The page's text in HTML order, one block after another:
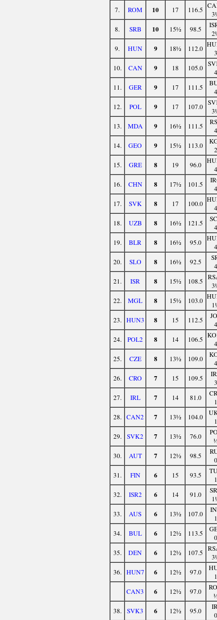
7.
ROM 10 17 116.5
8.
SRB 10 15½ 98.5
9.
HUN 9 18½ 112.0
3
10.
CAN 9 18 105.0
4
11.
GER 9 17 111.5
4
12.
POL 9 17 107.0
13.
MDA 9 16½ 111.5
4
14.
GEO 9 15½ 113.0
2
15.
GRE 8 19 96.0
4
16.
CHN 8 17½ 101.5
4
17.
SVK 8 17 100.0
4
18.
UZB 8 16½ 121.5
4
19.
BLR 8 16½ 95.0
4
20.
SLO 8 16½ 92.5
4
21.
ISR 8 15½ 108.5
22.
MGL 8 15½ 103.0
23. HUN3 8 15 112.5
4
24.
POL2 8 14 106.5
4
25.
CZE 8 13½ 109.0
4
26.
CRO 7 15 109.5
3
27.
IRL 7 14 81.0
1
28. CAN2 7 13½ 104.0
1
29.
SVK2 7 13½ 76.0
30.
AUT 7 12½ 98.5
0
31.
FIN 6 15 93.5
1
32.
ISR2 6 14 91.0
33.
AUS 6 13½ 107.0
1
34.
BUL 6 12½ 113.5
0
35.
DEN 6 12½ 107.5
36. HUN7 6 12½ 97.0
1
CAN3
6 12½ 97.0
38.
SVK3 6 12½ 95.0
0